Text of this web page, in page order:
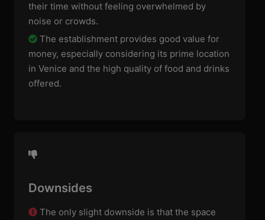
their time without feeling overwhelmed by
noise or crowds.
The establishment provides good value for
money, especially considering its prime location
in Venice and the high quality of food and drinks
offered.
Downsides
The only slight downside is that the space